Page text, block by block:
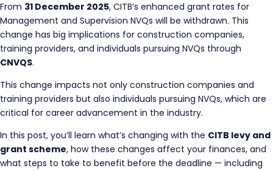
From 31 December 2025, CITB’s enhanced grant rates for
Management and Supervision NVQs will be withdrawn. This
change has big implications for construction companies,
training providers, and individuals pursuing NVQs through
CNVQS.
This change impacts not only construction companies and
training providers but also individuals pursuing NVQs, which are
critical for career advancement in the industry.
In this post, you’ll learn what’s changing with the CITB levy and
grant scheme, how these changes affect your finances, and
what steps to take to benefit before the deadline — including